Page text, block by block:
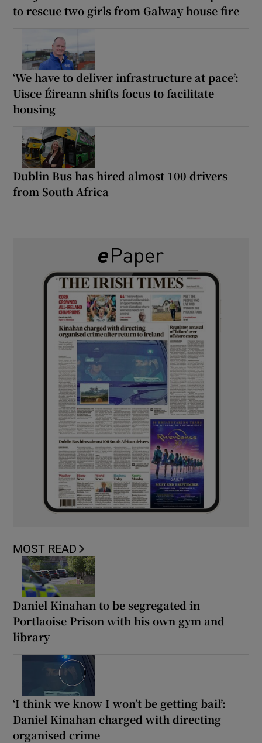
to rescue two girls from Galway house fire
‘We have to deliver infrastructure at pace’:
Uisce Éireann shifts focus to facilitate
housing
Dublin Bus has hired almost 100 drivers
from South Africa
MOST READ
Daniel Kinahan to be segregated in
Portlaoise Prison with his own gym and
library
‘I think we know I won’t be getting bail’:
Daniel Kinahan charged with directing
organised crime